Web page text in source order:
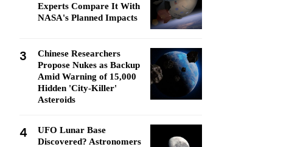
Experts Compare It With
NASA's Planned Impacts
3
Chinese Researchers
Propose Nukes as Backup
Amid Warning of 15,000
Hidden 'City-Killer'
Asteroids
4
UFO Lunar Base
Discovered? Astronomers